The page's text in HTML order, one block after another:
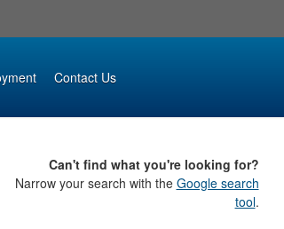
Contact Us
Can't find what you're looking for?
Narrow your search with the Google search
tool.